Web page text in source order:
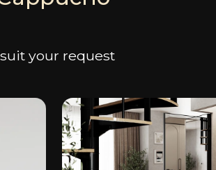
your request